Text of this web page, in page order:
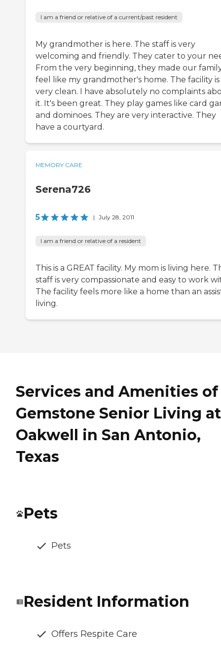
I am a friend or relative of a current/past resident
My grandmother is here. The staff is very
welcoming and friendly. They cater to your
From the very beginning, they made our
feel like my grandmother's home. The facility is
very clean. I have absolutely no complaints
it. It's been great. They play games like card
and dominoes. They are very interactive. They
have a courtyard.
MEMORY CARE
Serena726
5 | July 28, 2011
I am a friend or relative of a resident
This is a GREAT facility. My mom is living here.
staff is very compassionate and easy to work
The facility feels more like a home than an
living.
Services and Amenities of
Gemstone Senior Living at
Oakwell in San Antonio,
Texas
Pets
Pets
Resident Information
Offers Respite Care